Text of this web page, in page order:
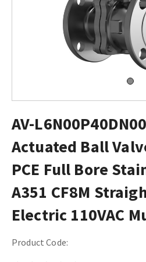
AV-
Actuated Ball
PCE Full Bore
A351 CF8M
Electric 110VAC
Product Code: